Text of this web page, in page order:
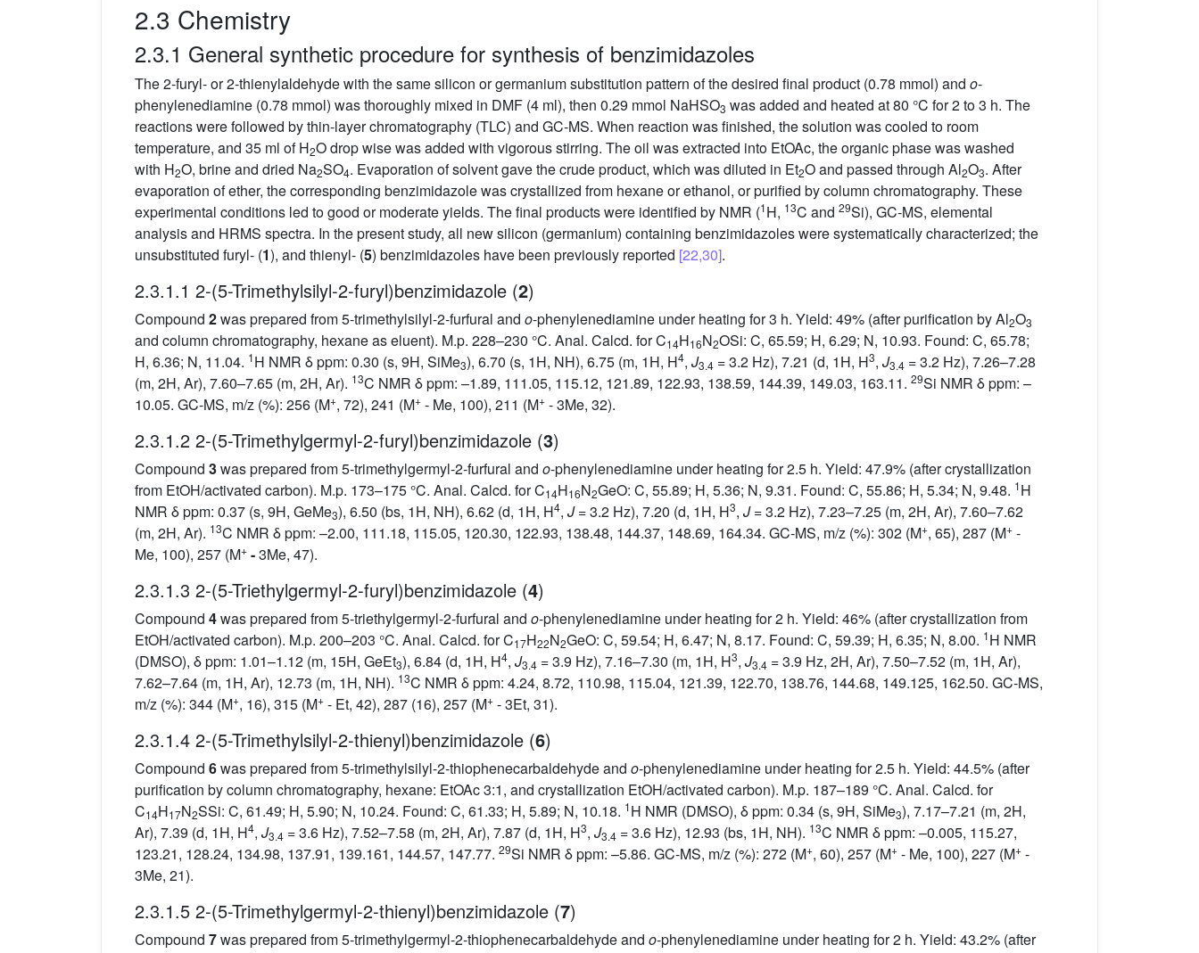
2.3 Chemistry
2.3.1 General synthetic procedure for synthesis of benzimidazoles
The 2-furyl- or 2-thienylaldehyde with the same silicon or germanium substitution pattern of the desired final product (0.78 mmol) and o-
phenylenediamine (0.78 mmol) was thoroughly mixed in DMF (4 ml), then 0.29 mmol NaHSO3 was added and heated at 80 °C for 2 to 3 h. The
reactions were followed by thin-layer chromatography (TLC) and GC-MS. When reaction was finished, the solution was cooled to room
temperature, and 35 ml of H2O drop wise was added with vigorous stirring. The oil was extracted into EtOAc, the organic phase was washed
with H2O, brine and dried Na2SO4. Evaporation of solvent gave the crude product, which was diluted in Et2O and passed through Al2O3. After
evaporation of ether, the corresponding benzimidazole was crystallized from hexane or ethanol, or purified by column chromatography. These
experimental conditions led to good or moderate yields. The final products were identified by NMR (1H, 13C and 29Si), GC-MS, elemental
analysis and HRMS spectra. In the present study, all new silicon (germanium) containing benzimidazoles were systematically characterized; the
unsubstituted furyl- (1), and thienyl- (5) benzimidazoles have been previously reported [22,30].
2.3.1.1 2-(5-Trimethylsilyl-2-furyl)benzimidazole (2)
Compound 2was prepared from 5-trimethylsilyl-2-furfural and o-phenylenediamine under heating for 3 h. Yield: 49% (after purification by Al2O3
and column chromatography, hexane as eluent). M.p. 228–230 °C. Anal. Calcd. for C14H16N2OSi: C, 65.59; H, 6.29; N, 10.93. Found: C, 65.78;
H, 6.36; N, 11.04. 1H NMR δ ppm: 0.30 (s, 9H, SiMe3), 6.70 (s, 1H, NH), 6.75 (m, 1H, H4, J3.4 = 3.2 Hz), 7.21 (d, 1H, H3, J3.4 = 3.2 Hz), 7.26–7.28
(m, 2H, Ar), 7.60–7.65 (m, 2H, Ar). 13C NMR δ ppm: –1.89, 111.05, 115.12, 121.89, 122.93, 138.59, 144.39, 149.03, 163.11. 29Si NMR δ ppm: –
10.05. GC-MS, m/z (%): 256 (M+, 72), 241 (M+ - Me, 100), 211 (M+ - 3Me, 32).
2.3.1.2 2-(5-Trimethylgermyl-2-furyl)benzimidazole (3)
Compound 3was prepared from 5-trimethylgermyl-2-furfural and o-phenylenediamine under heating for 2.5 h. Yield: 47.9% (after crystallization
from EtOH/activated carbon). M.p. 173–175 °C. Anal. Calcd. for C14H16N2GeO: C, 55.89; H, 5.36; N, 9.31. Found: C, 55.86; H, 5.34; N, 9.48. 1H
NMR δ ppm: 0.37 (s, 9H, GeMe3), 6.50 (bs, 1H, NH), 6.62 (d, 1H, H4, J= 3.2 Hz), 7.20 (d, 1H, H3, J= 3.2 Hz), 7.23–7.25 (m, 2H, Ar), 7.60–7.62
(m, 2H, Ar). 13C NMR δ ppm: –2.00, 111.18, 115.05, 120.30, 122.93, 138.48, 144.37, 148.69, 164.34. GC-MS, m/z (%): 302 (M+, 65), 287 (M+ -
Me, 100), 257 (M+ -3Me, 47).
2.3.1.3 2-(5-Triethylgermyl-2-furyl)benzimidazole (4)
Compound 4was prepared from 5-triethylgermyl-2-furfural and o-phenylenediamine under heating for 2 h. Yield: 46% (after crystallization from
EtOH/activated carbon). M.p. 200–203 °C. Anal. Calcd. for C17H22N2GeO: C, 59.54; H, 6.47; N, 8.17. Found: C, 59.39; H, 6.35; N, 8.00. 1H NMR
(DMSO), δ ppm: 1.01–1.12 (m, 15H, GeEt3), 6.84 (d, 1H, H4, J3.4 = 3.9 Hz), 7.16–7.30 (m, 1H, H3, J3.4 = 3.9 Hz, 2H, Ar), 7.50–7.52 (m, 1H, Ar),
7.62–7.64 (m, 1H, Ar), 12.73 (m, 1H, NH). 13C NMR δ ppm: 4.24, 8.72, 110.98, 115.04, 121.39, 122.70, 138.76, 144.68, 149.125, 162.50. GC-MS,
m/z (%): 344 (M+, 16), 315 (M+ - Et, 42), 287 (16), 257 (M+ - 3Et, 31).
2.3.1.4 2-(5-Trimethylsilyl-2-thienyl)benzimidazole (6)
Compound 6was prepared from 5-trimethylsilyl-2-thiophenecarbaldehyde and o-phenylenediamine under heating for 2.5 h. Yield: 44.5% (after
purification by column chromatography, hexane: EtOAc 3:1, and crystallization EtOH/activated carbon). M.p. 187–189 °C. Anal. Calcd. for
C14H17N2SSi: C, 61.49; H, 5.90; N, 10.24. Found: C, 61.33; H, 5.89; N, 10.18. 1H NMR (DMSO), δ ppm: 0.34 (s, 9H, SiMe3), 7.17–7.21 (m, 2H,
Ar), 7.39 (d, 1H, H4, J3.4 = 3.6 Hz), 7.52–7.58 (m, 2H, Ar), 7.87 (d, 1H, H3, J3.4 = 3.6 Hz), 12.93 (bs, 1H, NH). 13C NMR δ ppm: –0.005, 115.27,
123.21, 128.24, 134.98, 137.91, 139.161, 144.57, 147.77. 29Si NMR δ ppm: –5.86. GC-MS, m/z (%): 272 (M+, 60), 257 (M+ - Me, 100), 227 (M+ -
3Me, 21).
2.3.1.5 2-(5-Trimethylgermyl-2-thienyl)benzimidazole (7)
Compound 7was prepared from 5-trimethylgermyl-2-thiophenecarbaldehyde and o-phenylenediamine under heating for 2 h. Yield: 43.2% (after